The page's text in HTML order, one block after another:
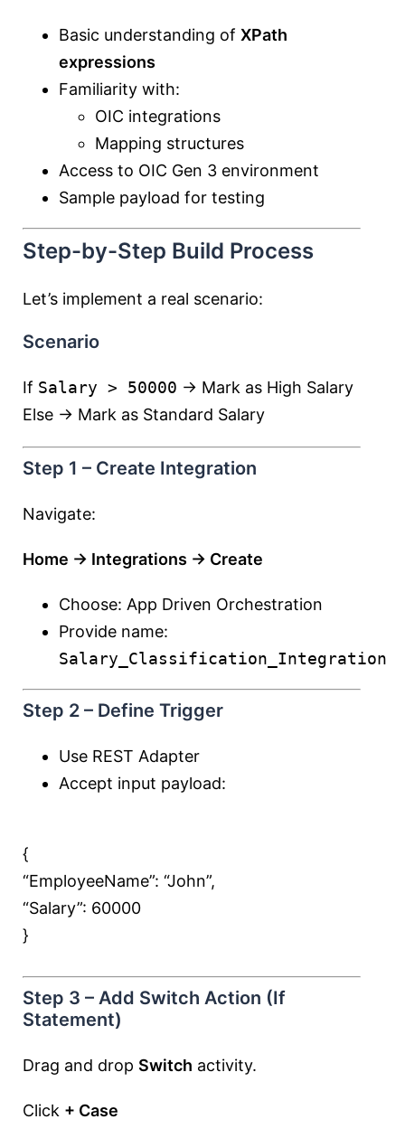
Basic understanding of XPath
expressions
Familiarity with:
OIC integrations
Mapping structures
Access to OIC Gen 3 environment
Sample payload for testing
Step-by-Step Build Process
Let’s implement a real scenario:
Scenario
If Salary > 50000 → Mark as High Salary
Else → Mark as Standard Salary
Step 1 – Create Integration
Navigate:
Home → Integrations → Create
Choose: App Driven Orchestration
Provide name:
Salary_Classification_Integration
Step 2 – Define Trigger
Use REST Adapter
Accept input payload:
{
“EmployeeName”: “John”,
“Salary”: 60000
}
Step 3 – Add Switch Action (If
Statement)
Drag and drop Switch activity.
Click + Case